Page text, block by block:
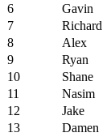
6
Gavin
7
Richard
8
Alex
9
Ryan
10
Shane
11
Nasim
12
Jake
13
Damen